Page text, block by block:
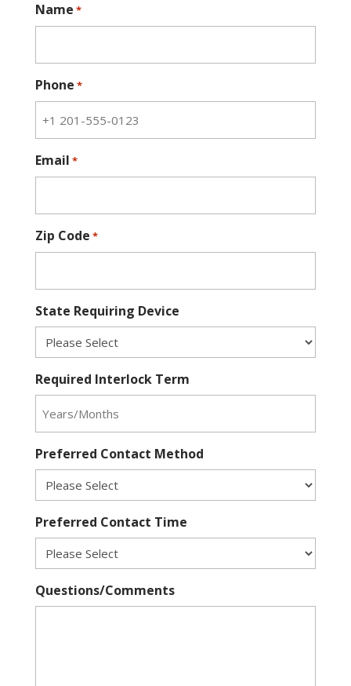
Name *
Phone *
Email *
Zip Code *
State Requiring Device
Required Interlock Term
Preferred Contact Method
Preferred Contact Time
Questions/Comments